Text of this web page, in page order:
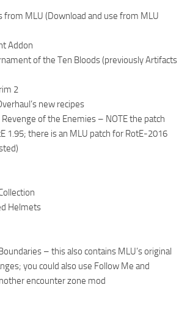
from MLU (Download and use from MLU
Addon
of the Ten Bloods (previously Artifacts
2
new recipes
Revenge of the Enemies – NOTE the patch
1.95; there is an MLU patch for RotE-2016
Helmets
– this also contains MLU’s original
you could also use Follow Me and
encounter zone mod